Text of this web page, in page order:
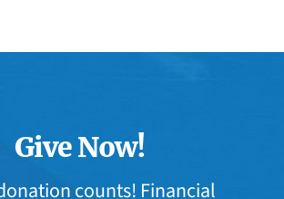
Give Now!
counts! Financial